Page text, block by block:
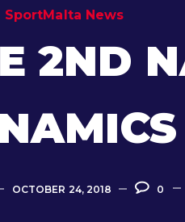
SportMalta News
2ND
OCTOBER 24, 2018 0